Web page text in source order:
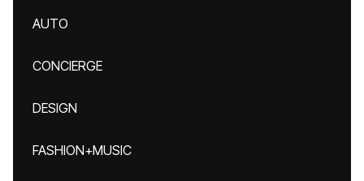
AUTO
CONCIERGE
DESIGN
FASHION+MUSIC